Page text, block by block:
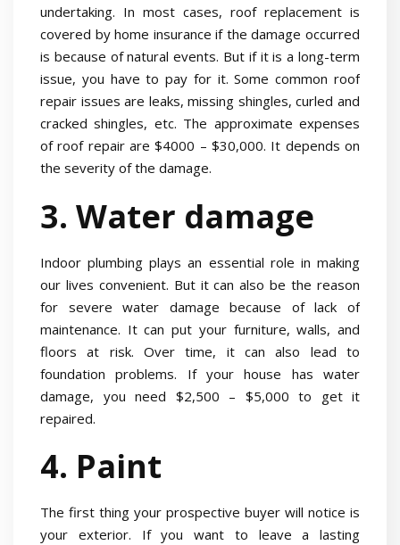
undertaking. In most cases, roof replacement is
covered by home insurance if the damage occurred
is because of natural events. But if it is a long-term
issue, you have to pay for it. Some common roof
repair issues are leaks, missing shingles, curled and
cracked shingles, etc. The approximate expenses
of roof repair are $4000 – $30,000. It depends on
the severity of the damage.
3. Water damage
Indoor plumbing plays an essential role in making
our lives convenient. But it can also be the reason
for severe water damage because of lack of
maintenance. It can put your furniture, walls, and
floors at risk. Over time, it can also lead to
foundation problems. If your house has water
damage, you need $2,500 – $5,000 to get it
repaired.
4. Paint
The first thing your prospective buyer will notice is
your exterior. If you want to leave a lasting